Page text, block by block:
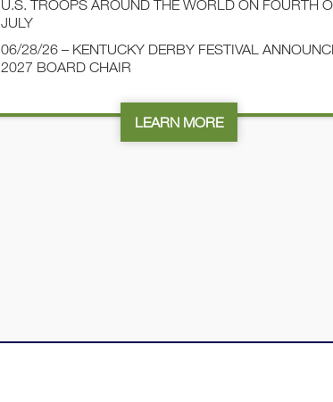
U.S. TROOPS AROUND THE WORLD ON FOURTH
JULY
06/28/26 – KENTUCKY DERBY FESTIVAL
2027 BOARD CHAIR
LEARN MORE